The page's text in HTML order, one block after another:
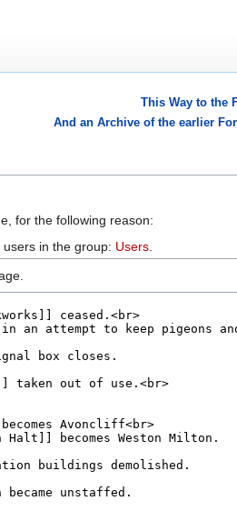
This Way to the
And an Archive of the earlier
for the following reason:
in the group: Users